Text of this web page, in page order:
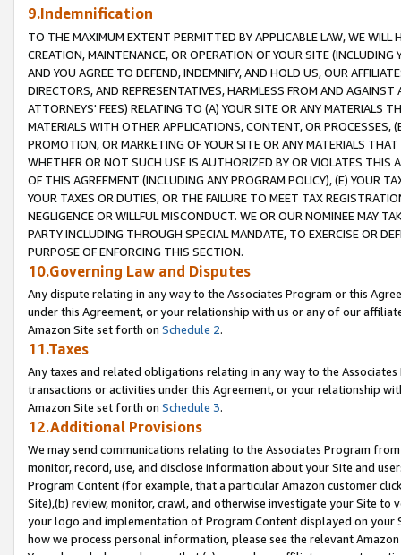
9.Indemnification
TO THE MAXIMUM EXTENT PERMITTED BY APPLICABLE LAW, WE WILL
CREATION, MAINTENANCE, OR OPERATION OF YOUR SITE (INCLUDING
AND YOU AGREE TO DEFEND, INDEMNIFY, AND HOLD US, OUR
DIRECTORS, AND REPRESENTATIVES, HARMLESS FROM AND
ATTORNEYS' FEES) RELATING TO (A) YOUR SITE OR ANY MATERIALS
MATERIALS WITH OTHER APPLICATIONS, CONTENT, OR PROCESSES,
PROMOTION, OR MARKETING OF YOUR SITE OR ANY MATERIALS
WHETHER OR NOT SUCH USE IS AUTHORIZED BY OR VIOLATES THIS
OF THIS AGREEMENT (INCLUDING ANY PROGRAM POLICY), (E) YOUR
YOUR TAXES OR DUTIES, OR THE FAILURE TO MEET TAX
NEGLIGENCE OR WILLFUL MISCONDUCT. WE OR OUR NOMINEE MAY
PARTY INCLUDING THROUGH SPECIAL MANDATE, TO EXERCISE OR
PURPOSE OF ENFORCING THIS SECTION.
10.Governing Law and Disputes
Any dispute relating in any way to the Associates Program or this
under this Agreement, or your relationship with us or any of our
Amazon Site set forth on Schedule 2.
11.Taxes
Any taxes and related obligations relating in any way to the
transactions or activities under this Agreement, or your relationship
Amazon Site set forth on Schedule 3.
12.Additional Provisions
We may send communications relating to the Associates Program
monitor, record, use, and disclose information about your Site and
Program Content (for example, that a particular Amazon customer
Site),(b) review, monitor, crawl, and otherwise investigate your Site
your logo and implementation of Program Content displayed on
how we process personal information, please see the relevant